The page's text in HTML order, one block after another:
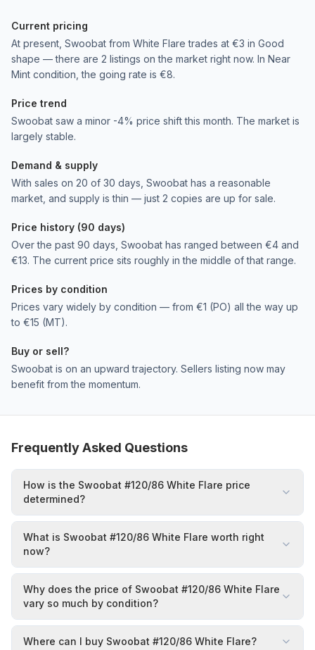
Current pricing
At present, Swoobat from White Flare trades at €3 in Good
shape — there are 2 listings on the market right now. In Near
Mint condition, the going rate is €8.
Price trend
Swoobat saw a minor -4% price shift this month. The market is
largely stable.
Demand & supply
With sales on 20 of 30 days, Swoobat has a reasonable
market, and supply is thin — just 2 copies are up for sale.
Price history (90 days)
Over the past 90 days, Swoobat has ranged between €4 and
€13. The current price sits roughly in the middle of that range.
Prices by condition
Prices vary widely by condition — from €1 (PO) all the way up
to €15 (MT).
Buy or sell?
Swoobat is on an upward trajectory. Sellers listing now may
benefit from the momentum.
Frequently Asked Questions
How is the Swoobat #120/86 White Flare price
determined?
What is Swoobat #120/86 White Flare worth right
now?
Why does the price of Swoobat #120/86 White Flare
vary so much by condition?
Where can I buy Swoobat #120/86 White Flare?